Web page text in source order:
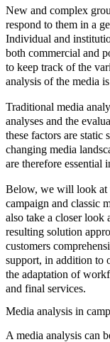
New and complex
respond to them in a
Individual and
both commercial and
to keep track of the
analysis of the media
Traditional media
analyses and the
these factors are static
changing media
are therefore essential
Below, we will look at
campaign and classic
also take a closer look
resulting solution
customers
support, in addition to
the adaptation of
and final services.
Media analysis in
A media analysis can